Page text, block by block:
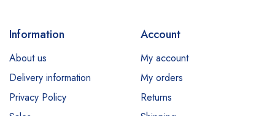
Information
About us
Delivery information
Privacy Policy
Account
My account
My orders
Returns